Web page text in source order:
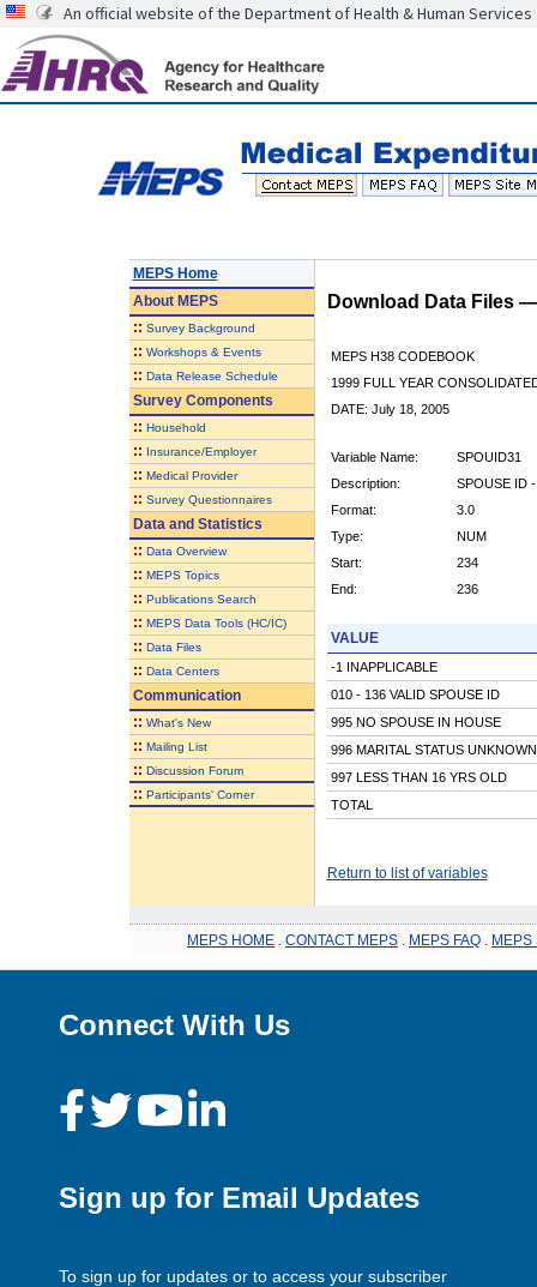
An official website of the Department of Health & Human Services
MEPS Home
AboutMEPS
:: Survey Background
:: Workshops & Events
:: Data Release Schedule
Survey Components
:: Household
:: Insurance/Employer
:: Medical Provider
:: Survey Questionnaires
Data and Statistics
:: Data Overview
:: MEPS Topics
:: Publications Search
:: MEPS Data Tools (HC/IC)
:: Data Files
:: Data Centers
Communication
:: What's New
:: Mailing List
:: Discussion Forum
:: Participants' Corner
Download Data Files
MEPS H38 CODEBOOK
1999 FULL YEAR
DATE: July 18, 2005
Variable Name:
SPOUID31
Description:
SPOUSE ID
Format:
3.0
Type:
NUM
Start:
234
End:
236
VALUE
-1 INAPPLICABLE
010 - 136 VALID SPOUSE ID
995 NO SPOUSE IN HOUSE
996 MARITAL STATUS UNKNOWN
997 LESS THAN 16 YRS OLD
TOTAL
Return to list of variables
MEPS HOME CONTACT MEPS MEPS FAQ MEPS
Connect With Us
Sign up for Email Updates
To sign up for updates or to access your subscriber